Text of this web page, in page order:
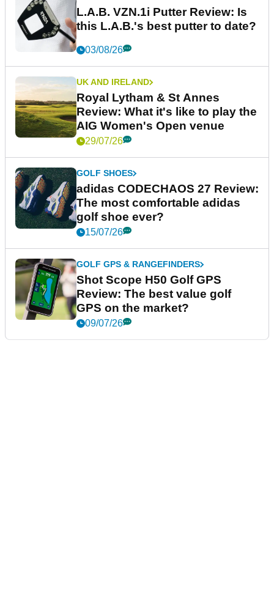
L.A.B. VZN.1i Putter Review: Is
this L.A.B.'s best putter to date?
03/08/26
UK AND IRELAND
Royal Lytham & St Annes
Review: What it's like to play the
AIG Women's Open venue
29/07/26
GOLF SHOES
adidas CODECHAOS 27 Review:
The most comfortable adidas
golf shoe ever?
15/07/26
GOLF GPS & RANGEFINDERS
Shot Scope H50 Golf GPS
Review: The best value golf
GPS on the market?
09/07/26